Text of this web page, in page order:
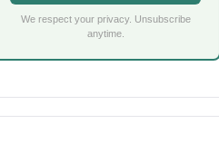
We respect your privacy. Unsubscribe
anytime.